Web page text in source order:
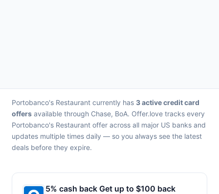
Portobanco's Restaurant currently has 3 active credit card
offers available through Chase, BoA. Offer.love tracks every
Portobanco's Restaurant offer across all major US banks and
updates multiple times daily — so you always see the latest
deals before they expire.
5% cash back Get up to $100 back